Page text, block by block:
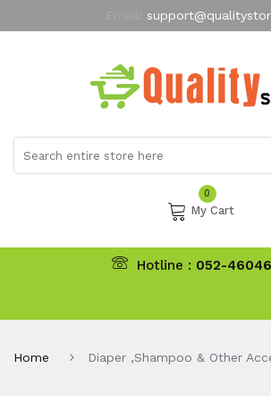
My Account
0
My Cart
Hotline : 052-
Home Diaper ,Shampoo & Other